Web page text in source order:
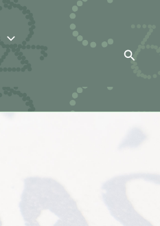
Search